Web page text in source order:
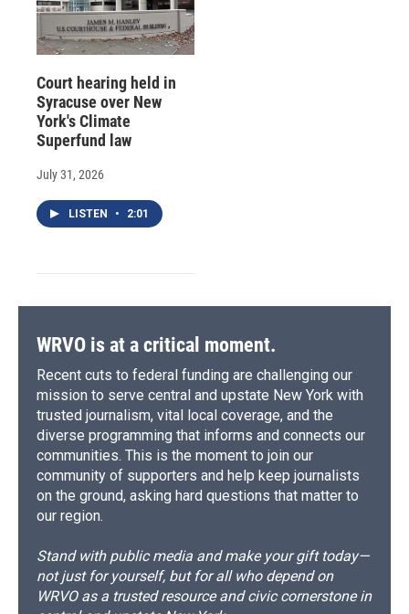
Court hearing held in
Syracuse over New
York's Climate
Superfund law
July 31, 2026
LISTEN • 2:01
WRVO is at a critical moment.
Recent cuts to federal funding are challenging our
mission to serve central and upstate New York with
trusted journalism, vital local coverage, and the
diverse programming that informs and connects our
communities. This is the moment to join our
community of supporters and help keep journalists
on the ground, asking hard questions that matter to
our region.
Stand with public media and make your gift today—
not just for yourself, but for all who depend on
WRVO as a trusted resource and civic cornerstone in